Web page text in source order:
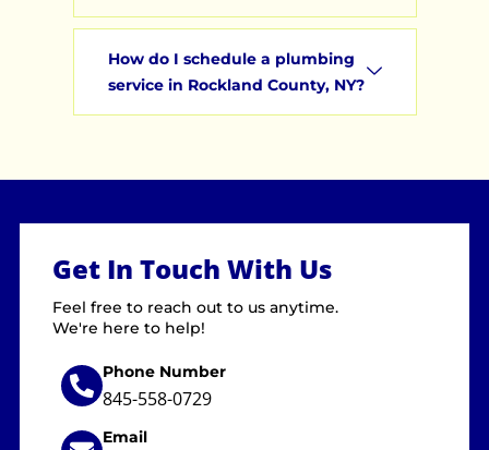
How do I schedule a plumbing
service in Rockland County, NY?
Get In Touch With Us
Feel free to reach out to us anytime.
We're here to help!
Phone Number
845-558-0729
Email